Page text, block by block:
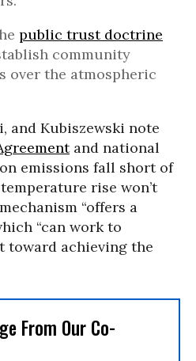
public trust doctrine
community
over the atmospheric
and Kubiszewski note
and national
emissions fall short of
rise won’t
“offers a
“can work to
toward achieving the
From Our Co-